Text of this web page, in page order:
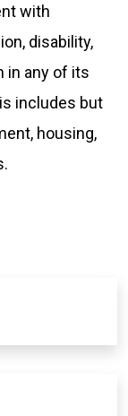
with
disability,
in any of its
includes but
housing,